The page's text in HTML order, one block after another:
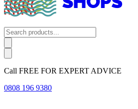
Call FREE FOR EXPERT ADVICE
0808 196 9380